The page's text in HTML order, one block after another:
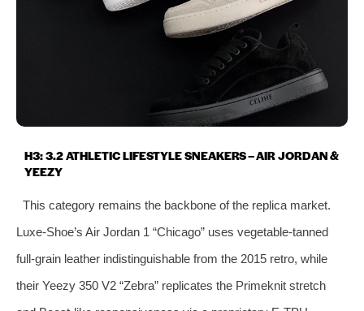
H3: 3.2 ATHLETIC LIFESTYLE SNEAKERS – AIR JORDAN &
YEEZY
This category remains the backbone of the replica market.
Luxe‑Shoe’s Air Jordan 1 “Chicago” uses vegetable‑tanned
full‑grain leather indistinguishable from the 2015 retro, while
their Yeezy 350 V2 “Zebra” replicates the Primeknit stretch